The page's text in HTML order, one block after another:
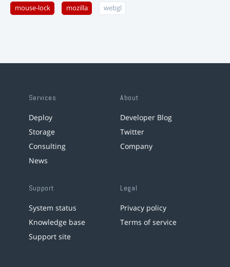
mouse-lock mozilla webgl
Services
Deploy
Storage
Consulting
News
About
Developer Blog
Twitter
Company
Support
System status
Knowledge base
Support site
Legal
Privacy policy
Terms of service